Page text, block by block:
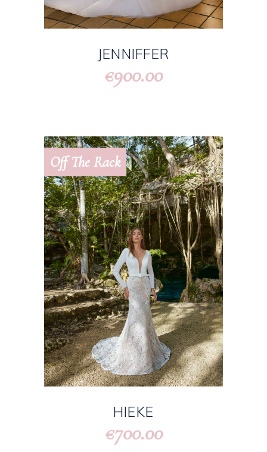
JENNIFFER
€900.00
Off The Rack
HIEKE
€700.00